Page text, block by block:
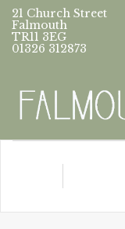
21 Church Street
Falmouth
TR11 3EG
01326 312873